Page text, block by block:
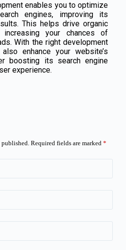
enables you to optimize
engines, improving its
This helps drive organic
your chances of
With the right development
enhance your website’s
boosting its search engine
experience.
published. Required fields are marked *